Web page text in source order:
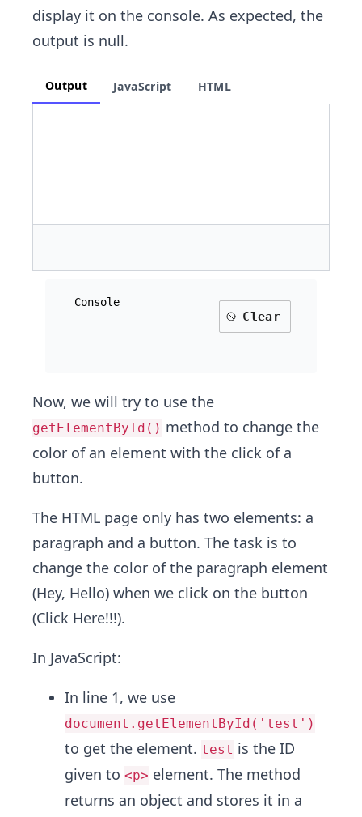
display it on the console. As expected, the
output is null.
Output JavaScript HTML
Console
Clear
Now, we will try to use the
getElementById() method to change the
color of an element with the click of a
button.
The HTML page only has two elements: a
paragraph and a button. The task is to
change the color of the paragraph element
(Hey, Hello) when we click on the button
(Click Here!!!).
In JavaScript:
In line 1, we use
document.getElementById('test')
to get the element. test is the ID
given to <p> element. The method
returns an object and stores it in a